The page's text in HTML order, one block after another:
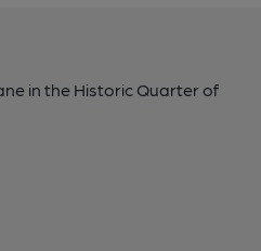
in the Historic Quarter of